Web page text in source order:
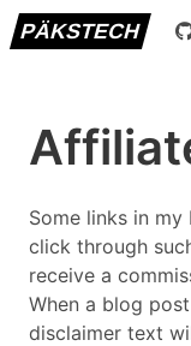
PÄKSTECH
Some links in
click through
receive a
When a blog
disclaimer text